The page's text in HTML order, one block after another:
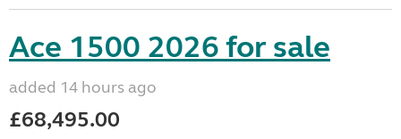
Ace 1500 2026 for sale
added 14 hours ago
£68,495.00